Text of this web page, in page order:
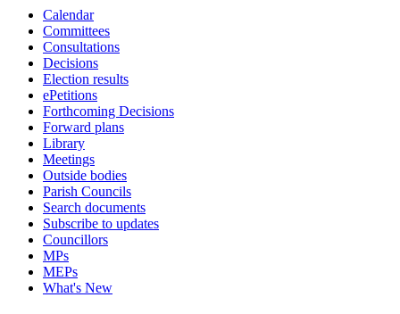
Calendar
Committees
Consultations
Decisions
Election results
ePetitions
Forthcoming Decisions
Forward plans
Library
Meetings
Outside bodies
Parish Councils
Search documents
Subscribe to updates
Councillors
MPs
MEPs
What's New